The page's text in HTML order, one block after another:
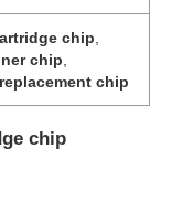
chip
chip
chip
chip